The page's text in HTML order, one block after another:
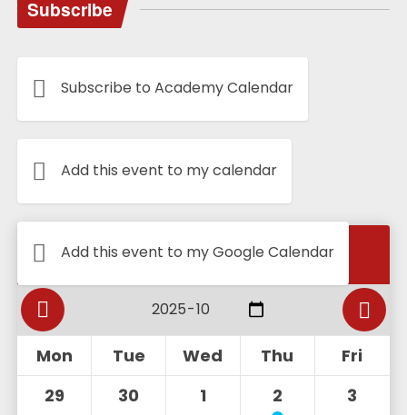
Subscribe
Subscribe to Academy Calendar
Add this event to my calendar
Add this event to my Google Calendar
Calendar
Mon Tue Wed Thu
Fri
29
30 1 2 3